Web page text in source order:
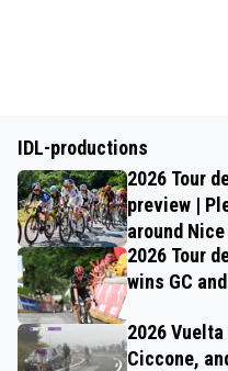
IDL-productions
2026 Tour
preview |
around Nice
2026 Tour
wins GC
2026
Ciccone,